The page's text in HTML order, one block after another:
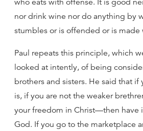
who eats with offense. It is good
nor drink wine nor do anything by
stumbles or is offended or is made
Paul repeats this principle, which
looked at intently, of being
brothers and sisters. He said that
is, if you are not the weaker
your freedom in Christ—then have
God. If you go to the marketplace